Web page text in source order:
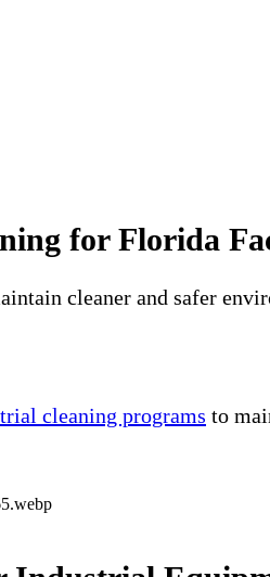
for Florida
cleaner and safer
cleaning programs to